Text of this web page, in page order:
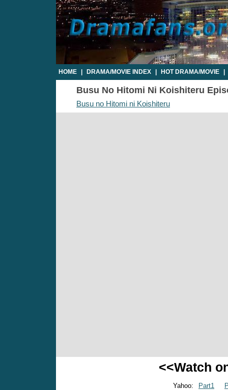
HOME DRAMA/MOVIE INDEX HOT DRAMA/MOVIE
Busu No Hitomi Ni Koishiteru
Busu no Hitomi ni Koishiteru
<<Watch
Yahoo: Part1